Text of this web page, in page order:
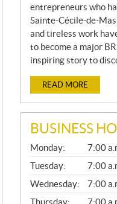
entrepreneurs who
Sainte-Cécile-de-
and tireless work
to become a major
inspiring story to
READ MORE
BUSINESS
G
E
N
E
R
A
Monday:
7:00
Tuesday:
7:00
Wednesday:
7:00